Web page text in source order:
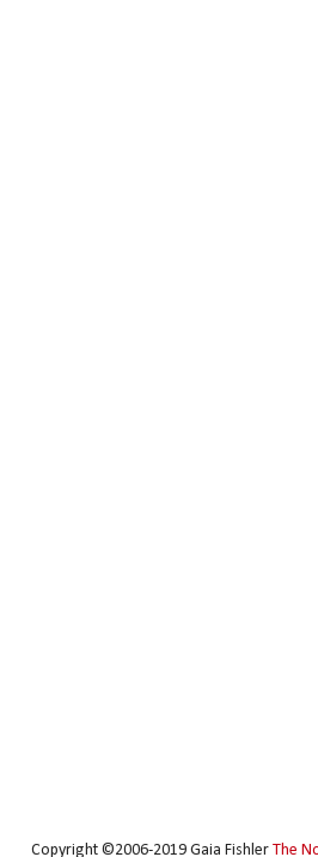
Copyright ©2006-2019 Gaia Fishler The